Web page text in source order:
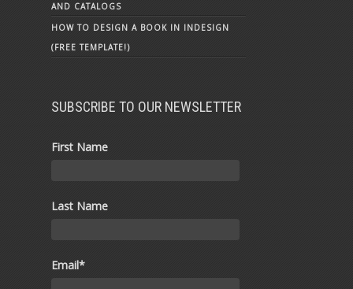
AND CATALOGS
HOW TO DESIGN A BOOK IN INDESIGN
(FREE TEMPLATE!)
SUBSCRIBE TO OUR NEWSLETTER
First Name
Last Name
Email*